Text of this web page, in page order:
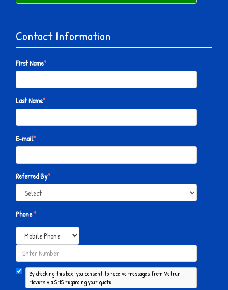
Contact Information
First Name*
Last Name*
E-mail*
Referred By*
Phone*
By checking this box, you consent to receive messages from Vetrun
Movers via SMS regarding your quote